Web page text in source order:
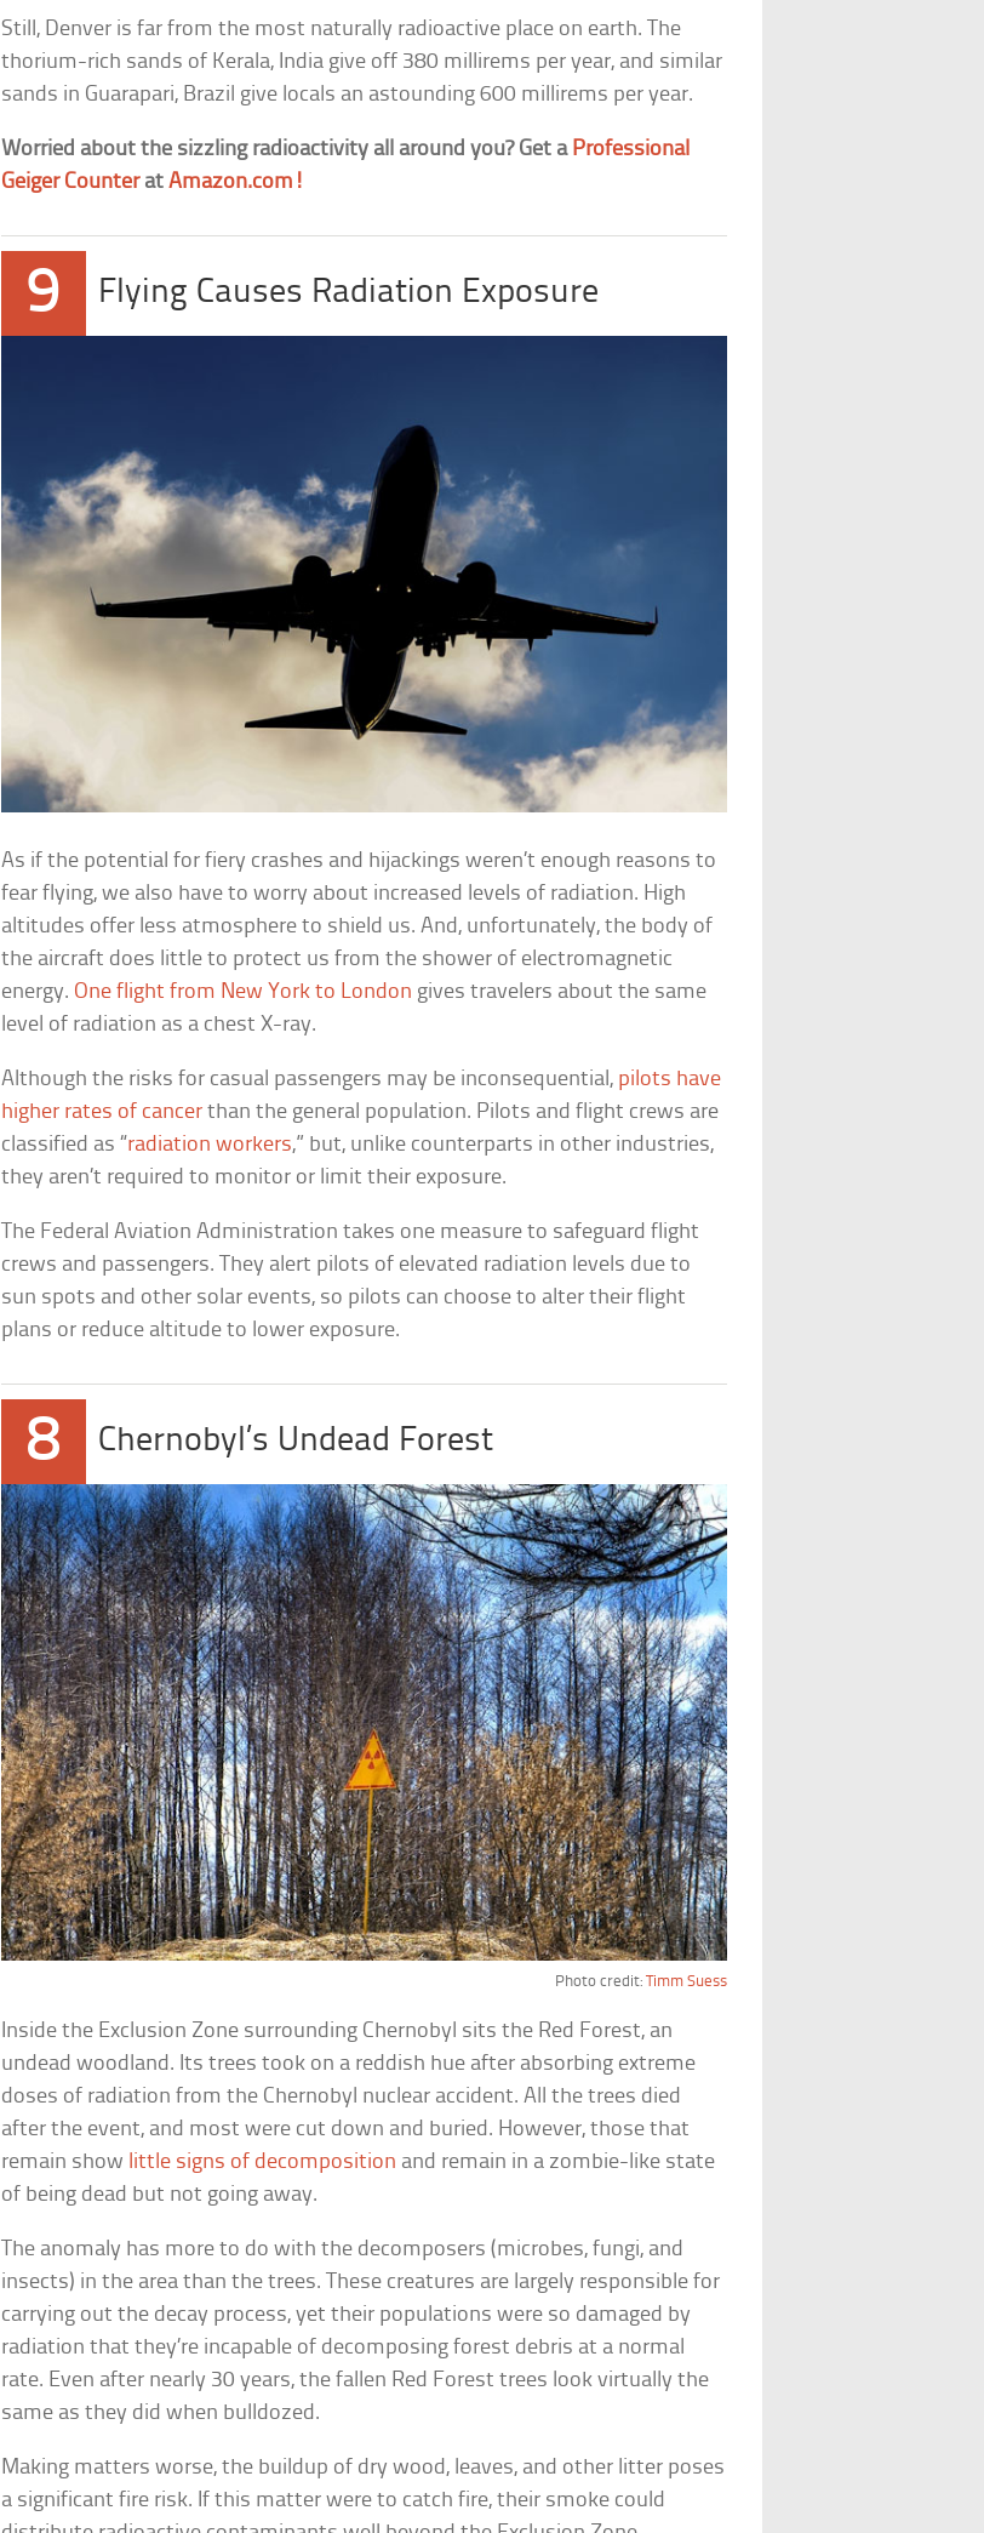
Still, Denver is far from the most naturally radioactive place on earth. The
thorium-rich sands of Kerala, India give off 380 millirems per year, and similar
sands in Guarapari, Brazil give locals an astounding 600 millirems per year.
Worried about the sizzling radioactivity all around you? Get a Professional
Geiger CounteratAmazon.com!
9 Flying Causes Radiation Exposure
As if the potential for fiery crashes and hijackings weren’t enough reasons to
fear flying, we also have to worry about increased levels of radiation. High
altitudes offer less atmosphere to shield us. And, unfortunately, the body of
the aircraft does little to protect us from the shower of electromagnetic
energy. One flight from New York to London gives travelers about the same
level of radiation as a chest X-ray.
Although the risks for casual passengers may be inconsequential, pilots have
higher rates of cancer than the general population. Pilots and flight crews are
classified as “radiation workers,” but, unlike counterparts in other industries,
they aren’t required to monitor or limit their exposure.
The Federal Aviation Administration takes one measure to safeguard flight
crews and passengers. They alert pilots of elevated radiation levels due to
sun spots and other solar events, so pilots can choose to alter their flight
plans or reduce altitude to lower exposure.
8 Chernobyl’s Undead Forest
Photo credit: Timm Suess
Inside the Exclusion Zone surrounding Chernobyl sits the Red Forest, an
undead woodland. Its trees took on a reddish hue after absorbing extreme
doses of radiation from the Chernobyl nuclear accident. All the trees died
after the event, and most were cut down and buried. However, those that
remain show little signs of decomposition and remain in a zombie-like state
of being dead but not going away.
The anomaly has more to do with the decomposers (microbes, fungi, and
insects) in the area than the trees. These creatures are largely responsible for
carrying out the decay process, yet their populations were so damaged by
radiation that they’re incapable of decomposing forest debris at a normal
rate. Even after nearly 30 years, the fallen Red Forest trees look virtually the
same as they did when bulldozed.
Making matters worse, the buildup of dry wood, leaves, and other litter poses
a significant fire risk. If this matter were to catch fire, their smoke could